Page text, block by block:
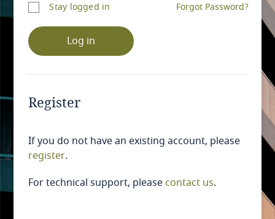
Stay logged in Forgot Password?
Log in
Register
If you do not have an existing account, please
register.
For technical support, please contact us.